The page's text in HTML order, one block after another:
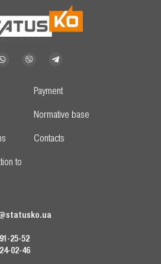
Payment
Normative base
Contacts
to
25-52
02-46